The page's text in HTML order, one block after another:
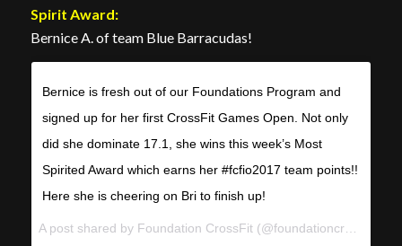
Spirit Award:
Bernice A. of team Blue Barracudas!
Bernice is fresh out of our Foundations Program and
signed up for her first CrossFit Games Open. Not only
did she dominate 17.1, she wins this week’s Most
Spirited Award which earns her #fcfio2017 team points!!
Here she is cheering on Bri to finish up!